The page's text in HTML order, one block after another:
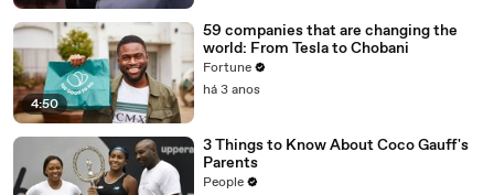
4:50
59 companies that are changing the
world: From Tesla to Chobani
Fortune
há 3 anos
3 Things to Know About Coco Gauff's
Parents
People